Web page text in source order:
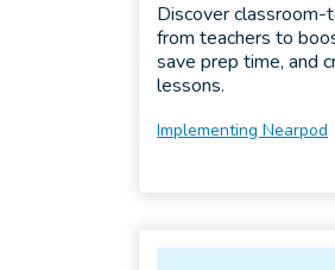
Implementing Nearpod
Discover
from teachers to
save prep time, and
lessons.